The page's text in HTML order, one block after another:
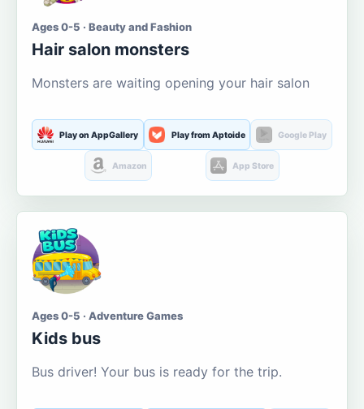
Ages 0-5 · Beauty and Fashion
Hair salon monsters
Monsters are waiting opening your hair salon
Play on AppGallery Play from Aptoide Google Play
Amazon App Store
Ages 0-5 · Adventure Games
Kids bus
Bus driver! Your bus is ready for the trip.